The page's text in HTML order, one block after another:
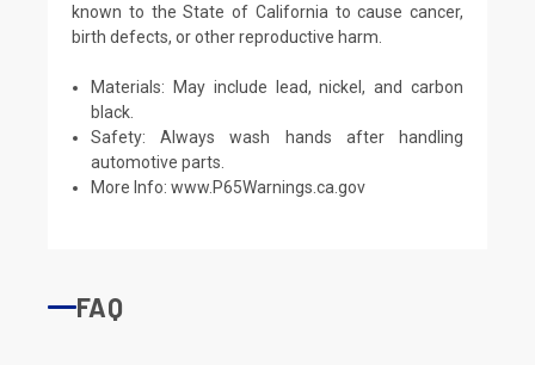
known to the State of California to cause cancer,
birth defects, or other reproductive harm.
Materials: May include lead, nickel, and carbon
black.
Safety: Always wash hands after handling
automotive parts.
More Info:www.P65Warnings.ca.gov
FAQ